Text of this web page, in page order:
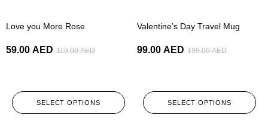
Love you More Rose
119.00AED
59.00 AED
SELECT OPTIONS
Valentine’s Day Travel Mug
199.00AED
99.00 AED
SELECT OPTIONS